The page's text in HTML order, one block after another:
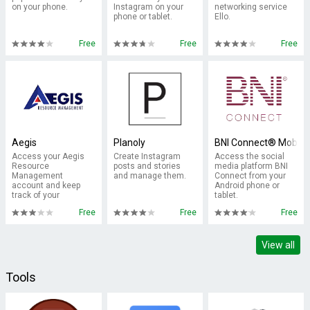
on your phone.
Free
Instagram on your
phone or tablet.
Free
networking service
Ello.
Free
Aegis
Access your Aegis
Resource
Management
account and keep
track of your
Free
Planoly
Create Instagram
posts and stories
and manage them.
Free
BNI Connect® Mobile
Access the social
media platform BNI
Connect from your
Android phone or
tablet.
Free
View all
Tools